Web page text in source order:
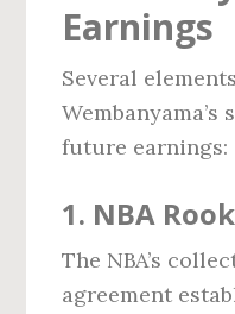
Earnings
Several
future earnings:
1. NBA
The NBA’s
agreement